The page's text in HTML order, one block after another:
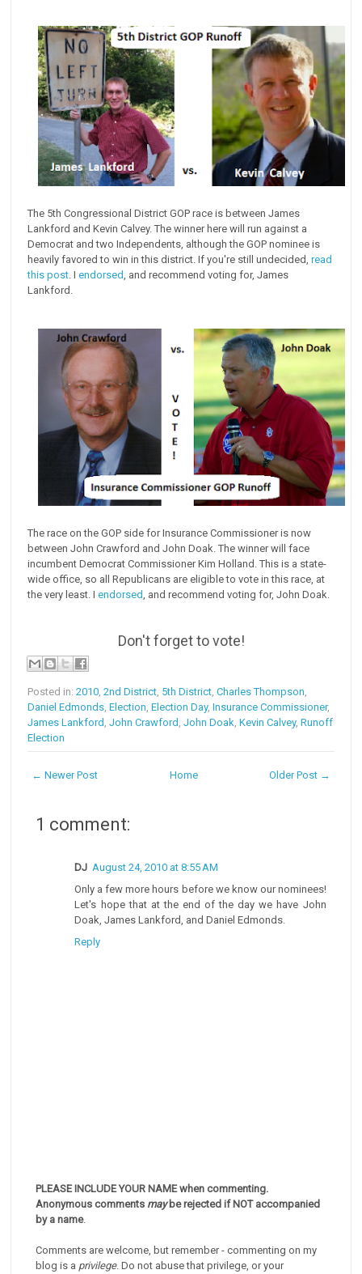
The 5th Congressional District GOP race is between James
Lankford and Kevin Calvey. The winner here will run against a
Democrat and two Independents, although the GOP nominee is
heavily favored to win in this district. If you're still undecided,read
this post. Iendorsed, and recommend voting for, James
Lankford.
The race on the GOP side for Insurance Commissioner is now
between John Crawford and John Doak. The winner will face
incumbent Democrat Commissioner Kim Holland. This is a state-
wide office, so all Republicans are eligible to vote in this race, at
the very least. Iendorsed, and recommend voting for, John Doak.
Don't forget to vote!
Posted in:2010,2nd District, 5th District,Charles Thompson,
Daniel Edmonds,Election,Election Day,Insurance Commissioner,
James Lankford ,John Crawford ,John Doak,Kevin Calvey,Runoff
Election
← Newer Post Older Post →
Home
1 comment:
DJ August 24, 2010 at 8:55 AM
Only a few more hours before we know our nominees!
Let's hope that at the end of the day we have John
Doak, James Lankford, and Daniel Edmonds.
Reply
PLEASE INCLUDE YOUR NAME when commenting.
Anonymous comments maybe rejected if NOT accompanied
by a name.
Comments are welcome, but remember - commenting on my
blog is a privilege. Do not abuse that privilege, or your